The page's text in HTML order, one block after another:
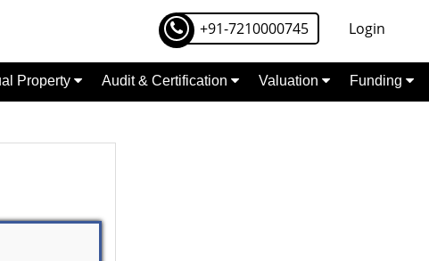
+91-7210000745 Login
Property Audit & Certification Valuation Funding